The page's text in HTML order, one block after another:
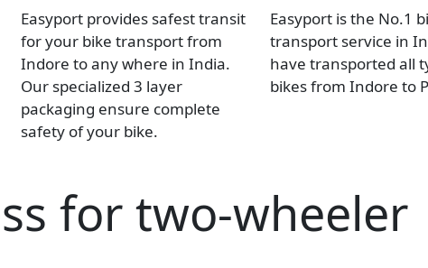
Easyport provides safest transit
for your bike transport from
Indore to any where in India.
Our specialized 3 layer
packaging ensure complete
safety of your bike.
Easyport is the No.1
transport service in
have transported all
bikes from Indore to
for two-wheeler